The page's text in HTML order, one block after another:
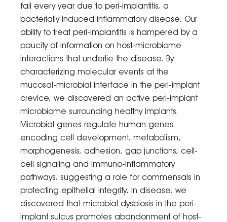
fail every year due to peri-implantitis, a
bacterially induced inflammatory disease. Our
ability to treat peri-implantitis is hampered by a
paucity of information on host-microbiome
interactions that underlie the disease. By
characterizing molecular events at the
mucosal-microbial interface in the peri-implant
crevice, we discovered an active peri-implant
microbiome surrounding healthy implants.
Microbial genes regulate human genes
encoding cell development, metabolism,
morphogenesis, adhesion, gap junctions, cell-
cell signaling and immuno-inflammatory
pathways, suggesting a role for commensals in
protecting epithelial integrity. In disease, we
discovered that microbial dysbiosis in the peri-
implant sulcus promotes abandonment of host-